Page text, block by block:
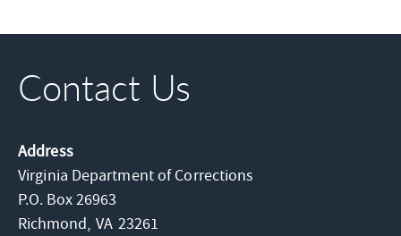
Contact Us
Address
Virginia Department of Corrections
P.O. Box 26963
Richmond, VA 23261